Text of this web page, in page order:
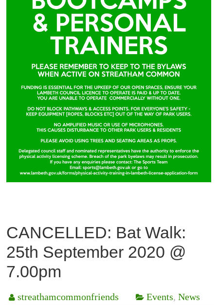
CANCELLED: Bat Walk:
25th September 2020 @
7.00pm
streathamcommonfriends Events,News